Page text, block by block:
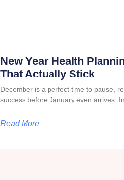
New Year Health
That Actually Stick
December is a perfect time to pause,
success before January even arrives.
Read More